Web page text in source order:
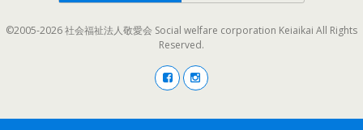
©2005-2026 社会福祉法人敬愛会 Social welfare corporation Keiaikai All Rights
Reserved.